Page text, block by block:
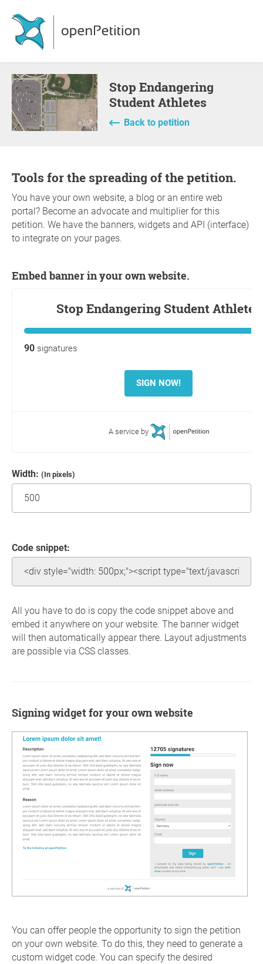
Stop Endangering
Student Athletes
Back to petition
Tools for the spreading of the petition.
You have your own website, a blog or an entire web
portal? Become an advocate and multiplier for this
petition. We have the banners, widgets and API (interface)
to integrate on your pages.
Embed banner in your own website.
Width: (In pixels)
Code snippet:
All you have to do is copy the code snippet above and
embed it anywhere on your website. The banner widget
will then automatically appear there. Layout adjustments
are possible via CSS classes.
Signing widget for your own website
You can offer people the opportunity to sign the petition
on your own website. To do this, they need to generate a
custom widget code. You can specify the desired